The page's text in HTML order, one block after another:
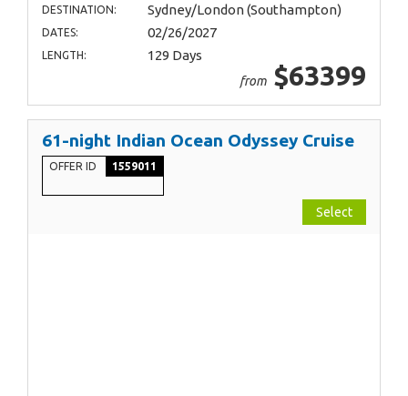
DESTINATION: Sydney/London (Southampton)
DATES: 02/26/2027
LENGTH: 129 Days
from $63399
61-night Indian Ocean Odyssey Cruise
OFFER ID 1559011
Select